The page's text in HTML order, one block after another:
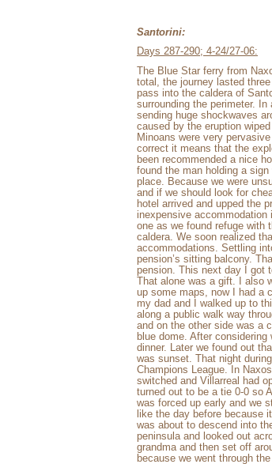
Santorini:
Days 287-290; 4-24/27-06:
The Blue Star ferry from
total, the journey lasted
pass into the caldera of
surrounding the perimeter.
sending huge shockwaves
caused by the eruption
Minoans were very
correct it means that the
been recommended a nice
found the man holding a
place. Because we were
and if we should look for
hotel arrived and upped the
inexpensive
one as we found refuge with
caldera. We soon realized
accommodations. Settling
pension’s sitting balcony.
pension. This next day I got
That alone was a gift. I also
up some maps, now I had a
my dad and I walked up to
along a public walk way
and on the other side was a
blue dome. After
dinner. Later we found out
was sunset. That night
Champions League. In
switched and Villarreal had
turned out to be a tie 0-0 so
was forced up early and we
like the day before because
was about to descend into
peninsula and looked out
grandma and then set off
because we went through